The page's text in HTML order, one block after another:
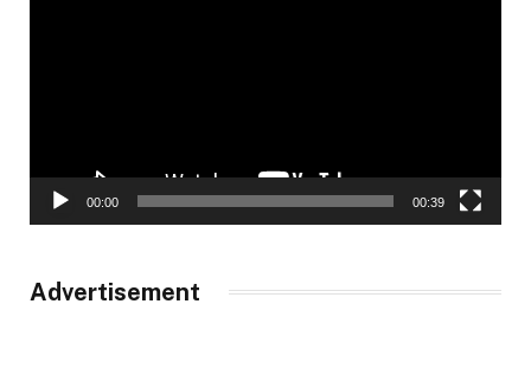
00:00 00:39
Advertisement